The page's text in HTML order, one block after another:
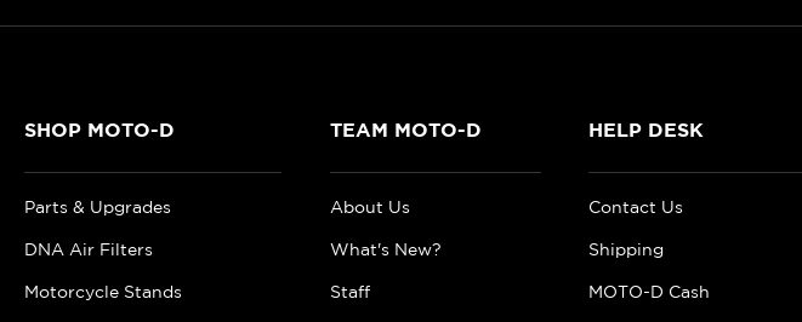
SHOP MOTO-D
Parts & Upgrades
DNA Air Filters
Motorcycle Stands
TEAM MOTO-D
About Us
What's New?
Staff
HELP DESK
Contact Us
Shipping
MOTO-D Cash